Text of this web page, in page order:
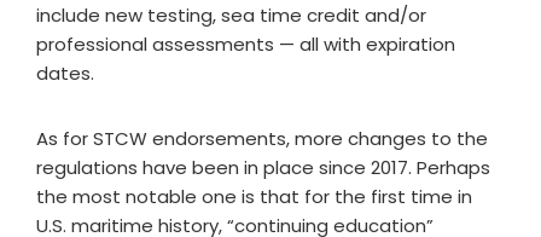
include new testing, sea time credit and/or
professional assessments — all with expiration
dates.
As for STCW endorsements, more changes to the
regulations have been in place since 2017. Perhaps
the most notable one is that for the first time in
U.S. maritime history, “continuing education”